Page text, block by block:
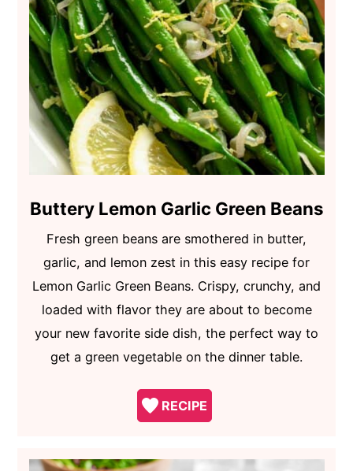
Buttery Lemon Garlic Green Beans
Fresh green beans are smothered in butter,
garlic, and lemon zest in this easy recipe for
Lemon Garlic Green Beans. Crispy, crunchy, and
loaded with flavor they are about to become
your new favorite side dish, the perfect way to
get a green vegetable on the dinner table.
RECIPE